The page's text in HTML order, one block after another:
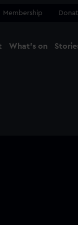
Membership
What's on